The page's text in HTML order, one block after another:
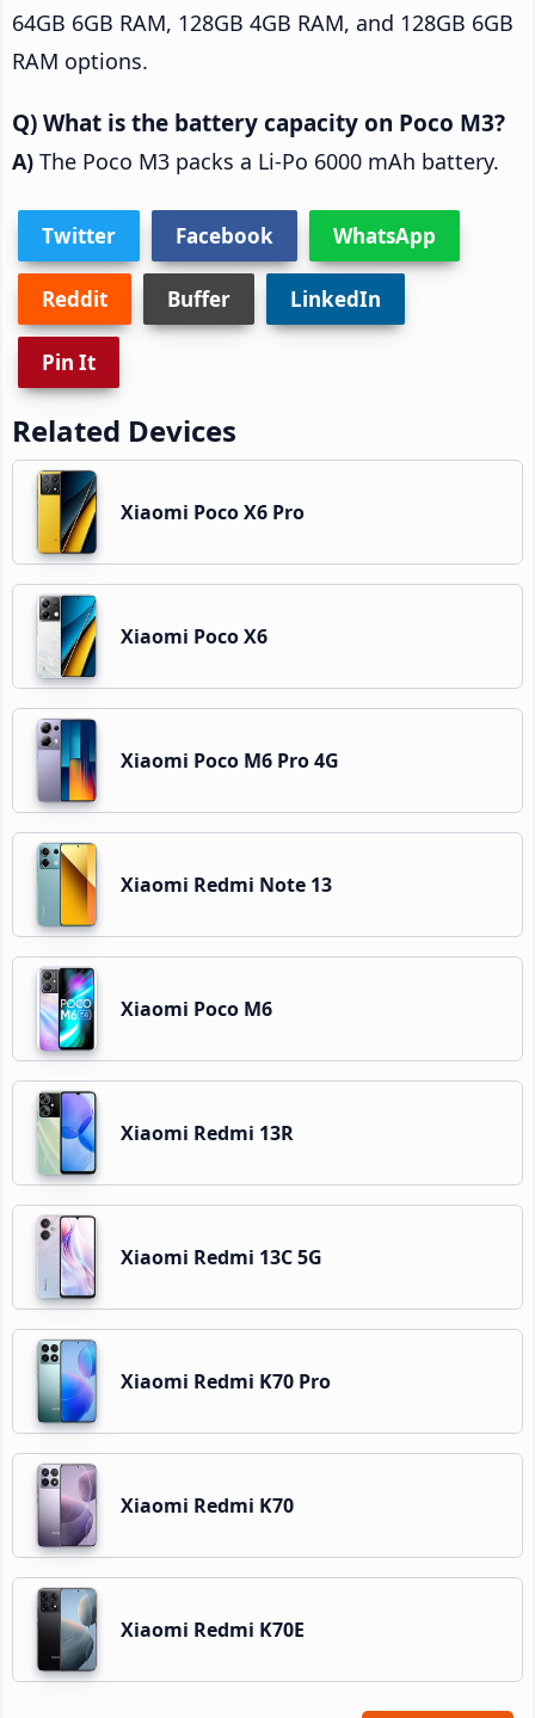
64GB 6GB RAM, 128GB 4GB RAM, and 128GB 6GB
RAM options.
What is the battery capacity on Poco M3?
The Poco M3 packs a Li-Po 6000 mAh battery.
Twitter Facebook WhatsApp
Reddit Buffer LinkedIn
Pin It
Related Devices
Xiaomi Poco X6 Pro
Xiaomi Poco X6
Xiaomi Poco M6 Pro 4G
Xiaomi Redmi Note 13
Xiaomi Poco M6
Xiaomi Redmi 13R
Xiaomi Redmi 13C 5G
Xiaomi Redmi K70 Pro
Xiaomi Redmi K70
Xiaomi Redmi K70E